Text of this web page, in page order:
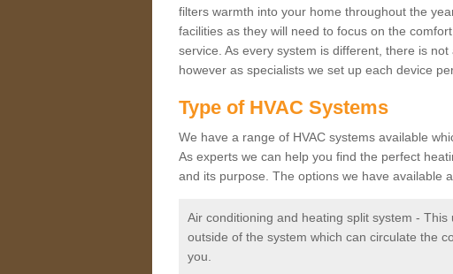
filters warmth into your home throughout the
facilities as they will need to focus on the
service. As every system is different, there is
however as specialists we set up each device
Type of HVAC Systems
We have a range of HVAC systems available
As experts we can help you find the perfect
and its purpose. The options we have available
Air conditioning and heating split system -
outside of the system which can circulate the
you.